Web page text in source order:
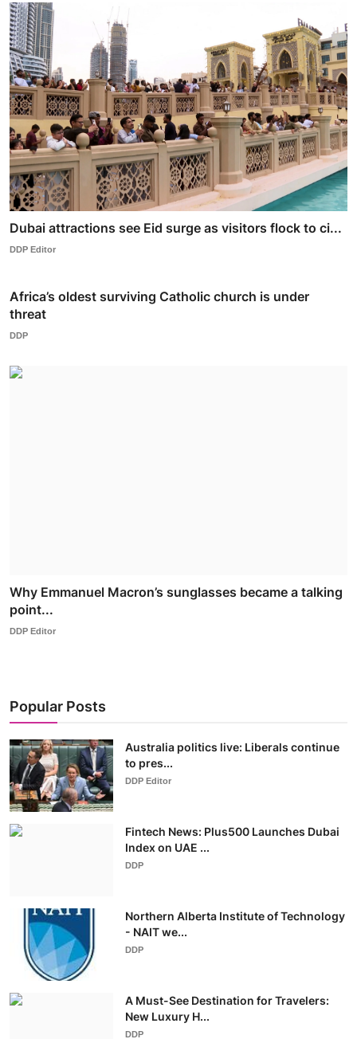
Dubai attractions see Eid surge as visitors flock to ci...
DDP Editor
Africa’s oldest surviving Catholic church is under
threat
DDP
Why Emmanuel Macron’s sunglasses became a talking
point...
DDP Editor
Popular Posts
Australia politics live: Liberals continue
to pres...
DDP Editor
Fintech News: Plus500 Launches Dubai
Index on UAE ...
DDP
Northern Alberta Institute of Technology
- NAIT we...
DDP
A Must-See Destination for Travelers:
New Luxury H...
DDP